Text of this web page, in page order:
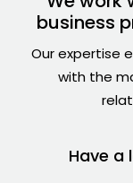
business
Our expertise
with the
Have a